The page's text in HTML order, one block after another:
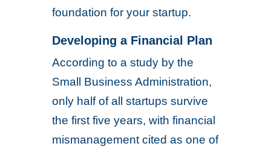
foundation for your startup.
Developing a Financial Plan
According to a study by the
Small Business Administration,
only half of all startups survive
the first five years, with financial
mismanagement cited as one of